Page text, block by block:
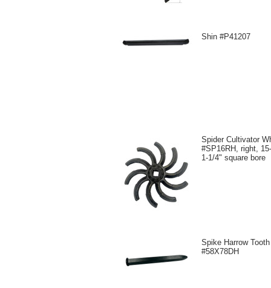
Shin #P41207
Spider Cultivator
#SP16RH, right,
1-1/4" square bore
Spike Harrow Tooth
#58X78DH